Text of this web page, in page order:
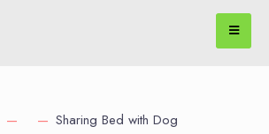
Sharing Bed with Dog